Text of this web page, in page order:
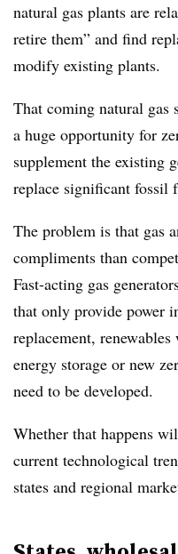
natural gas plants are
retire them” and find
modify existing plants.
That coming natural gas
a huge opportunity for
supplement the existing
replace significant fossil
The problem is that gas
compliments than
Fast-acting gas
that only provide power
replacement,
energy storage or new
need to be developed.
Whether that happens
current technological
states and regional